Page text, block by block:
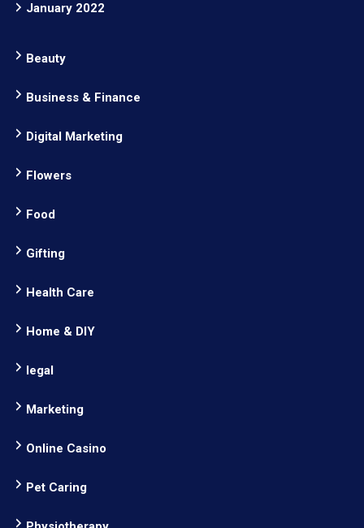
January 2022
Beauty
Business & Finance
Digital Marketing
Flowers
Food
Gifting
Health Care
Home & DIY
legal
Marketing
Online Casino
Pet Caring